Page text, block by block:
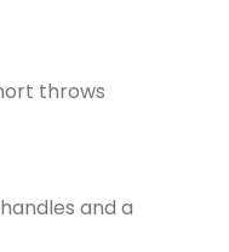
throws
and a